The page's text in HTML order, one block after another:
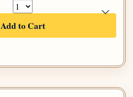
Add to Cart